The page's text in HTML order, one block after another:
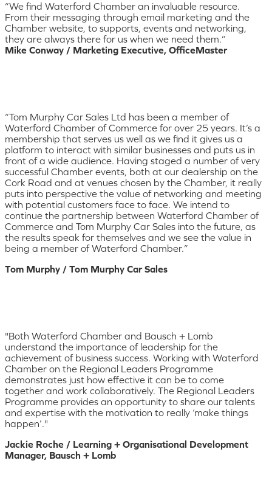
“We find Waterford Chamber an invaluable resource.
From their messaging through email marketing and the
Chamber website, to supports, events and networking,
they are always there for us when we need them.”
Mike Conway / Marketing Executive, OfficeMaster
“Tom Murphy Car Sales Ltd has been a member of
Waterford Chamber of Commerce for over 25 years. It’s a
membership that serves us well as we find it gives us a
platform to interact with similar businesses and puts us in
front of a wide audience. Having staged a number of very
successful Chamber events, both at our dealership on the
Cork Road and at venues chosen by the Chamber, it really
puts into perspective the value of networking and meeting
with potential customers face to face. We intend to
continue the partnership between Waterford Chamber of
Commerce and Tom Murphy Car Sales into the future, as
the results speak for themselves and we see the value in
being a member of Waterford Chamber.”
Tom Murphy / Tom Murphy Car Sales
"Both Waterford Chamber and Bausch + Lomb
understand the importance of leadership for the
achievement of business success. Working with Waterford
Chamber on the Regional Leaders Programme
demonstrates just how effective it can be to come
together and work collaboratively. The Regional Leaders
Programme provides an opportunity to share our talents
and expertise with the motivation to really ‘make things
happen’."
Jackie Roche / Learning + Organisational Development
Manager, Bausch + Lomb